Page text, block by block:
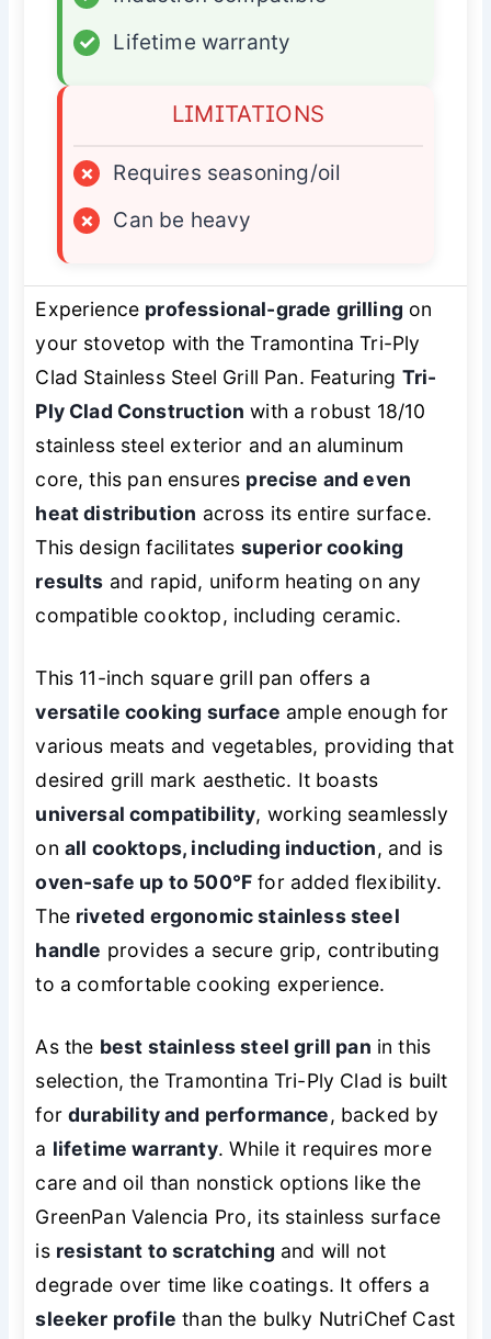
✓
Lifetime warranty
LIMITATIONS
×
Requires seasoning/oil
×
Can be heavy
Experience professional-grade grilling on
your stovetop with the Tramontina Tri-Ply
Clad Stainless Steel Grill Pan. Featuring Tri-
Ply Clad Construction with a robust 18/10
stainless steel exterior and an aluminum
core, this pan ensures precise and even
heat distribution across its entire surface.
This design facilitates superior cooking
results and rapid, uniform heating on any
compatible cooktop, including ceramic.
This 11-inch square grill pan offers a
versatile cooking surface ample enough for
various meats and vegetables, providing that
desired grill mark aesthetic. It boasts
universal compatibility, working seamlessly
on all cooktops, including induction, and is
oven-safe up to 500°F for added flexibility.
The riveted ergonomic stainless steel
handle provides a secure grip, contributing
to a comfortable cooking experience.
As the best stainless steel grill pan in this
selection, the Tramontina Tri-Ply Clad is built
fordurability and performance, backed by
a lifetime warranty. While it requires more
care and oil than nonstick options like the
GreenPan Valencia Pro, its stainless surface
is resistant to scratching and will not
degrade over time like coatings. It offers a
sleeker profile than the bulky NutriChef Cast